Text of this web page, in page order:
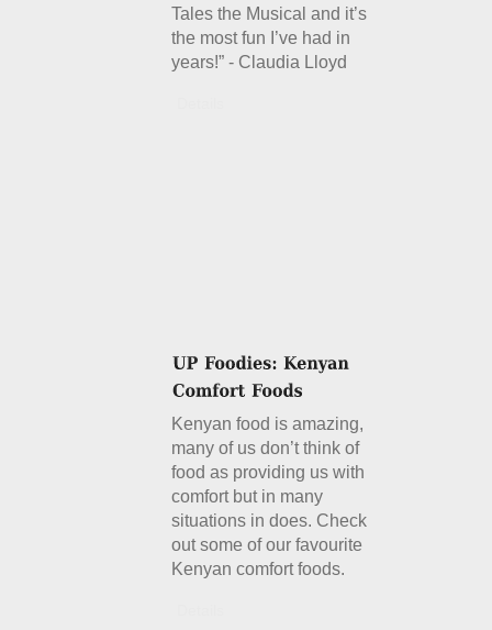
Tales the Musical and it’s
the most fun I’ve had in
years!” - Claudia Lloyd
Kenyan food is amazing,
many of us don’t think of
food as providing us with
comfort but in many
situations in does. Check
out some of our favourite
Kenyan comfort foods.